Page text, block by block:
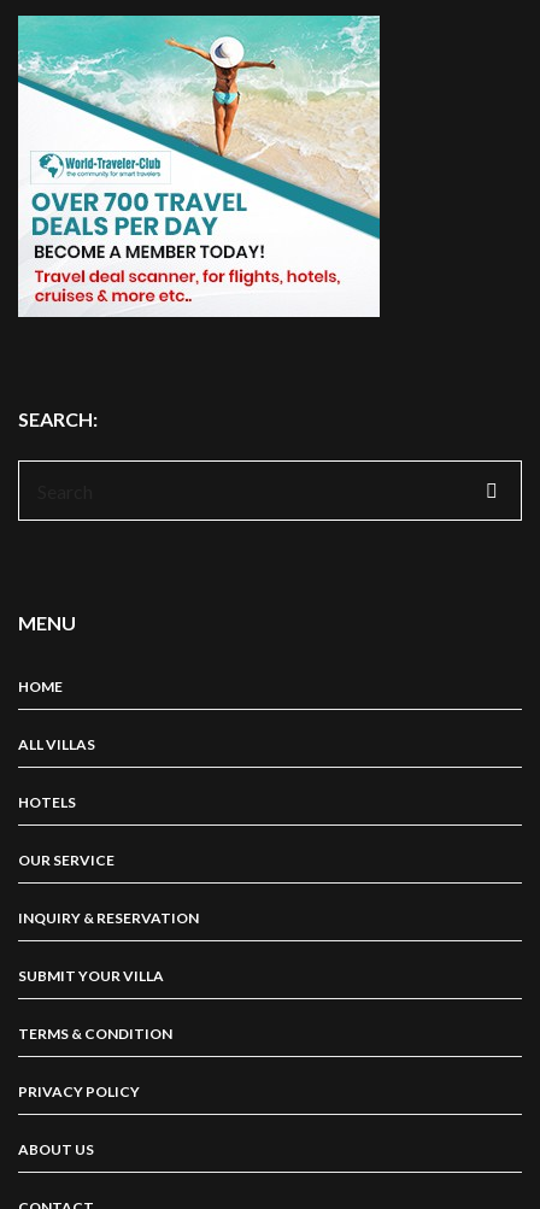
SEARCH:
MENU
HOME
ALL VILLAS
HOTELS
OUR SERVICE
INQUIRY & RESERVATION
SUBMIT YOUR VILLA
TERMS & CONDITION
PRIVACY POLICY
ABOUT US